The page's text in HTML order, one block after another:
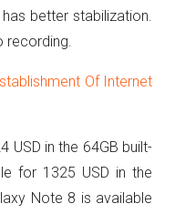
better stabilization.
recording.
Of Internet
USD in the 64GB built-
for 1325 USD in the
Note 8 is available